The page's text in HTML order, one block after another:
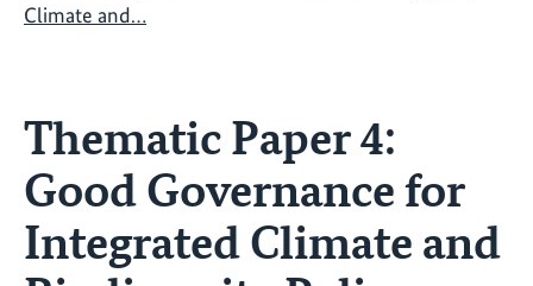
Climate and…
Thematic Paper 4:
Good Governance for
Integrated Climate and